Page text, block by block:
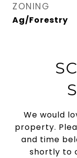
ZONING
Ag/Forestry
We would
property.
and time
shortly to